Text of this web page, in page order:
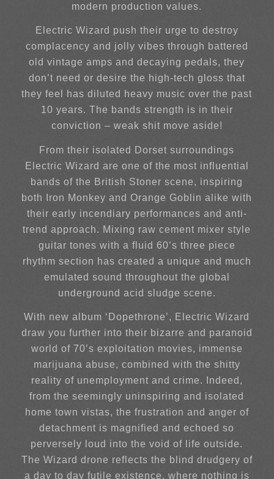
modern production values.
Electric Wizard push their urge to destroy
complacency and jolly vibes through battered
old vintage amps and decaying pedals, they
don’t need or desire the high-tech gloss that
they feel has diluted heavy music over the past
10 years. The bands strength is in their
conviction – weak shit move aside!
From their isolated Dorset surroundings
Electric Wizard are one of the most influential
bands of the British Stoner scene, inspiring
both Iron Monkey and Orange Goblin alike with
their early incendiary performances and anti-
trend approach. Mixing raw cement mixer style
guitar tones with a fluid 60’s three piece
rhythm section has created a unique and much
emulated sound throughout the global
underground acid sludge scene.
With new album ‘Dopethrone’, Electric Wizard
draw you further into their bizarre and paranoid
world of 70’s exploitation movies, immense
marijuana abuse, combined with the shitty
reality of unemployment and crime. Indeed,
from the seemingly uninspiring and isolated
home town vistas, the frustration and anger of
detachment is magnified and echoed so
perversely loud into the void of life outside.
The Wizard drone reflects the blind drudgery of
a day to day futile existence, where nothing is